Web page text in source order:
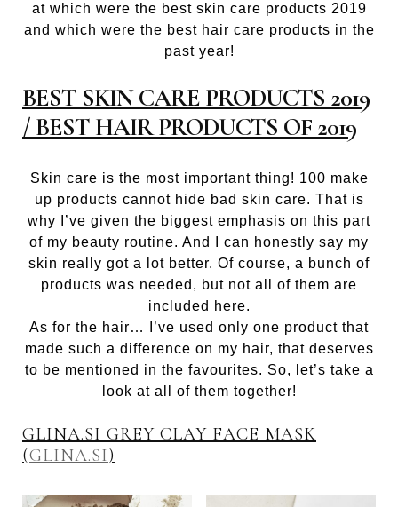
at which were the best skin care products 2019
and which were the best hair care products in the
past year!
BEST SKIN CARE PRODUCTS 2019
/ BEST HAIR PRODUCTS OF 2019
Skin care is the most important thing! 100 make
up products cannot hide bad skin care. That is
why I’ve given the biggest emphasis on this part
of my beauty routine. And I can honestly say my
skin really got a lot better. Of course, a bunch of
products was needed, but not all of them are
included here.
As for the hair… I’ve used only one product that
made such a difference on my hair, that deserves
to be mentioned in the favourites. So, let’s take a
look at all of them together!
GLINA.SI GREY CLAY FACE MASK
(GLINA.SI)